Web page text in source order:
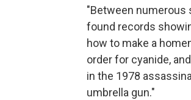
"Between numerous
found records
how to make a
order for cyanide,
in the 1978
umbrella gun."